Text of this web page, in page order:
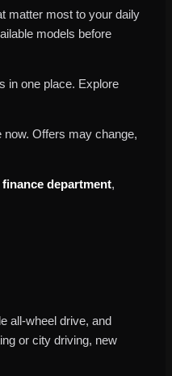
matter most to your daily
models before
in one place. Explore
now. Offers may change,
finance department,
all-wheel drive, and
or city driving, new